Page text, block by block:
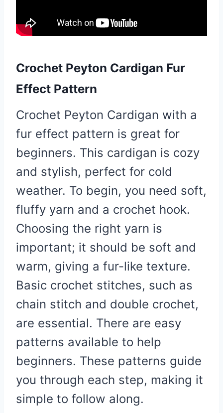
Crochet Peyton Cardigan Fur
Effect Pattern
Crochet Peyton Cardigan with a
fur effect pattern is great for
beginners. This cardigan is cozy
and stylish, perfect for cold
weather. To begin, you need soft,
fluffy yarn and a crochet hook.
Choosing the right yarn is
important; it should be soft and
warm, giving a fur-like texture.
Basic crochet stitches, such as
chain stitch and double crochet,
are essential. There are easy
patterns available to help
beginners. These patterns guide
you through each step, making it
simple to follow along.